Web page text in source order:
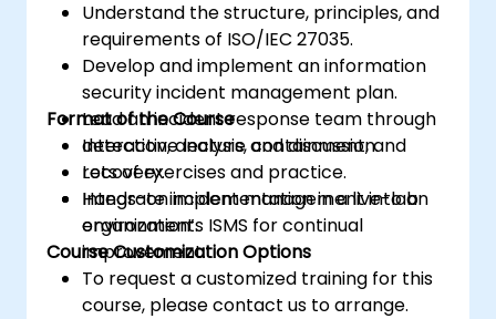
Understand the structure, principles, and
requirements of ISO/IEC 27035.
Develop and implement an information
security incident management plan.
Lead an incident response team through
detection, analysis, containment, and
recovery.
Integrate incident management into an
organization’s ISMS for continual
improvement.
Format of the Course
Interactive lecture and discussion.
Lots of exercises and practice.
Hands-on implementation in a live-lab
environment.
Course Customization Options
To request a customized training for this
course, please contact us to arrange.